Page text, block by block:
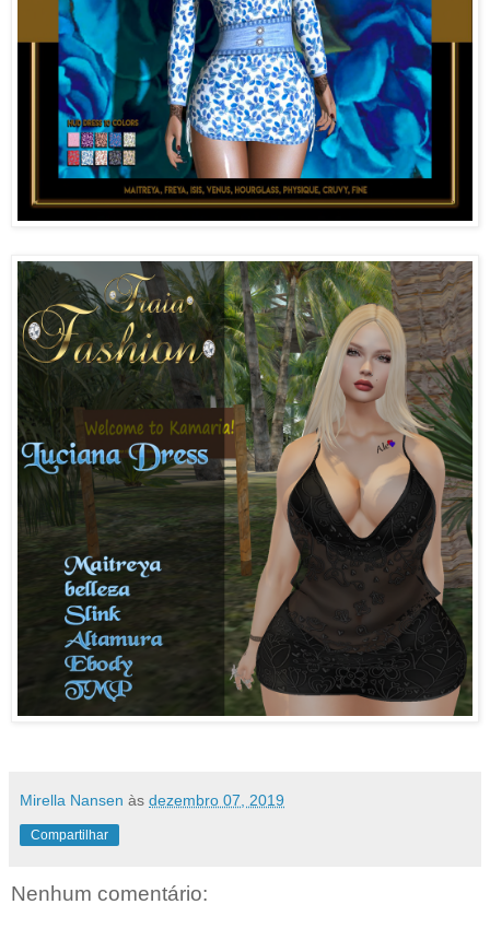
Mirella Nansen às dezembro 07, 2019
Compartilhar
Nenhum comentário: